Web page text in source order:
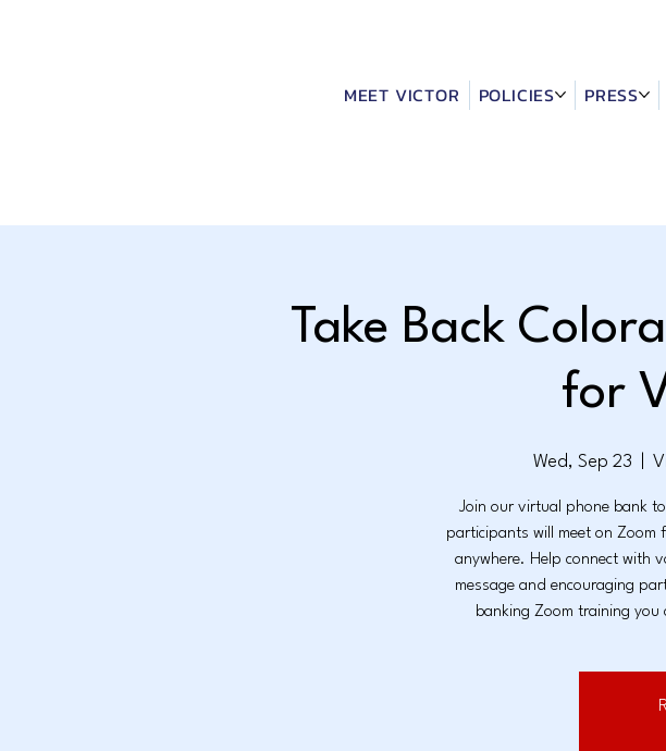
MEET VICTOR POLICIES PRESS
Take Back
for
Wed, Sep 23
Join our virtual phone bank
participants will meet on Zoom
anywhere. Help connect with
message and encouraging
banking Zoom training